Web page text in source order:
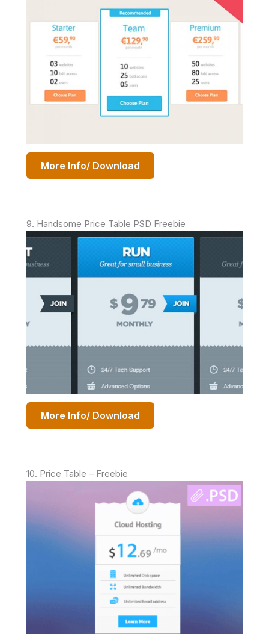
More Info/ Download
9. Handsome Price Table PSD Freebie
More Info/ Download
10. Price Table – Freebie